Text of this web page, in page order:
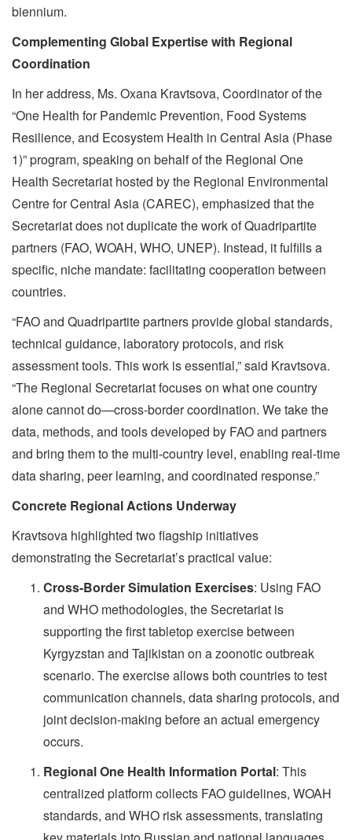
biennium.
Complementing Global Expertise with Regional
Coordination
In her address, Ms. Oxana Kravtsova, Coordinator of the
“One Health for Pandemic Prevention, Food Systems
Resilience, and Ecosystem Health in Central Asia (Phase
1)” program, speaking on behalf of the Regional One
Health Secretariat hosted by the Regional Environmental
Centre for Central Asia (CAREC), emphasized that the
Secretariat does not duplicate the work of Quadripartite
partners (FAO, WOAH, WHO, UNEP). Instead, it fulfills a
specific, niche mandate: facilitating cooperation between
countries.
“FAO and Quadripartite partners provide global standards,
technical guidance, laboratory protocols, and risk
assessment tools. This work is essential,” said Kravtsova.
“The Regional Secretariat focuses on what one country
alone cannot do—cross-border coordination. We take the
data, methods, and tools developed by FAO and partners
and bring them to the multi-country level, enabling real-time
data sharing, peer learning, and coordinated response.”
Concrete Regional Actions Underway
Kravtsova highlighted two flagship initiatives
demonstrating the Secretariat’s practical value:
Cross-Border Simulation Exercises: Using FAO
and WHO methodologies, the Secretariat is
supporting the first tabletop exercise between
Kyrgyzstan and Tajikistan on a zoonotic outbreak
scenario. The exercise allows both countries to test
communication channels, data sharing protocols, and
joint decision-making before an actual emergency
occurs.
Regional One Health Information Portal: This
centralized platform collects FAO guidelines, WOAH
standards, and WHO risk assessments, translating